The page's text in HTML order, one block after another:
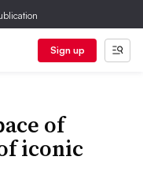
Sign up
of
iconic